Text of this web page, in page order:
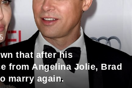
that after his
from Angelina Jolie, Brad
marry again.